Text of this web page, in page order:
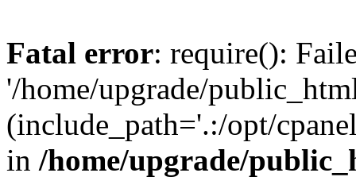
Fatal error: require():
'/home/upgrade/
(include_path='.:/opt/
in /home/upgrade/